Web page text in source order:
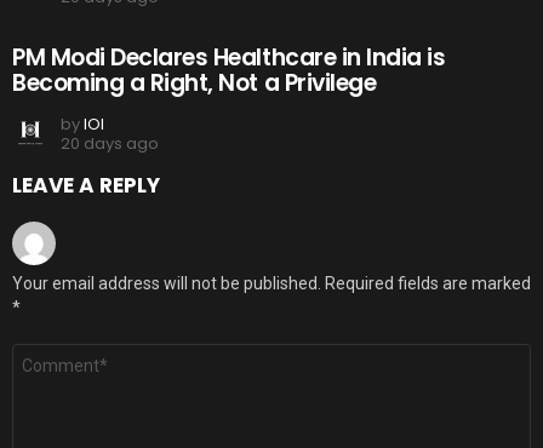
PM Modi Declares Healthcare in India is
Becoming a Right, Not a Privilege
byIOI
20 days ago
LEAVE A REPLY
Your email address will not be published.
Required fields are marked
*
Comment